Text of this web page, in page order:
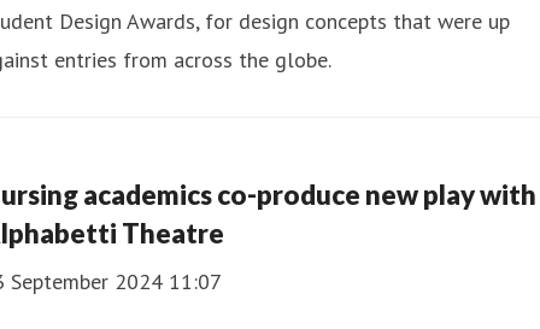
Design Awards, for design concepts that were up
entries from across the globe.
academics co-produce new play with
Theatre
September 2024 11:07